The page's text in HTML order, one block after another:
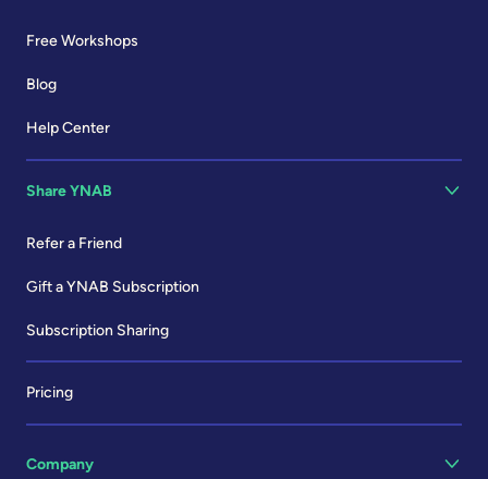
Free Workshops
Blog
Help Center
Share YNAB
Refer a Friend
Gift a YNAB Subscription
Subscription Sharing
Pricing
Company